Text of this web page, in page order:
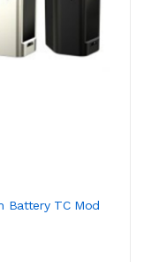
Battery TC Mod